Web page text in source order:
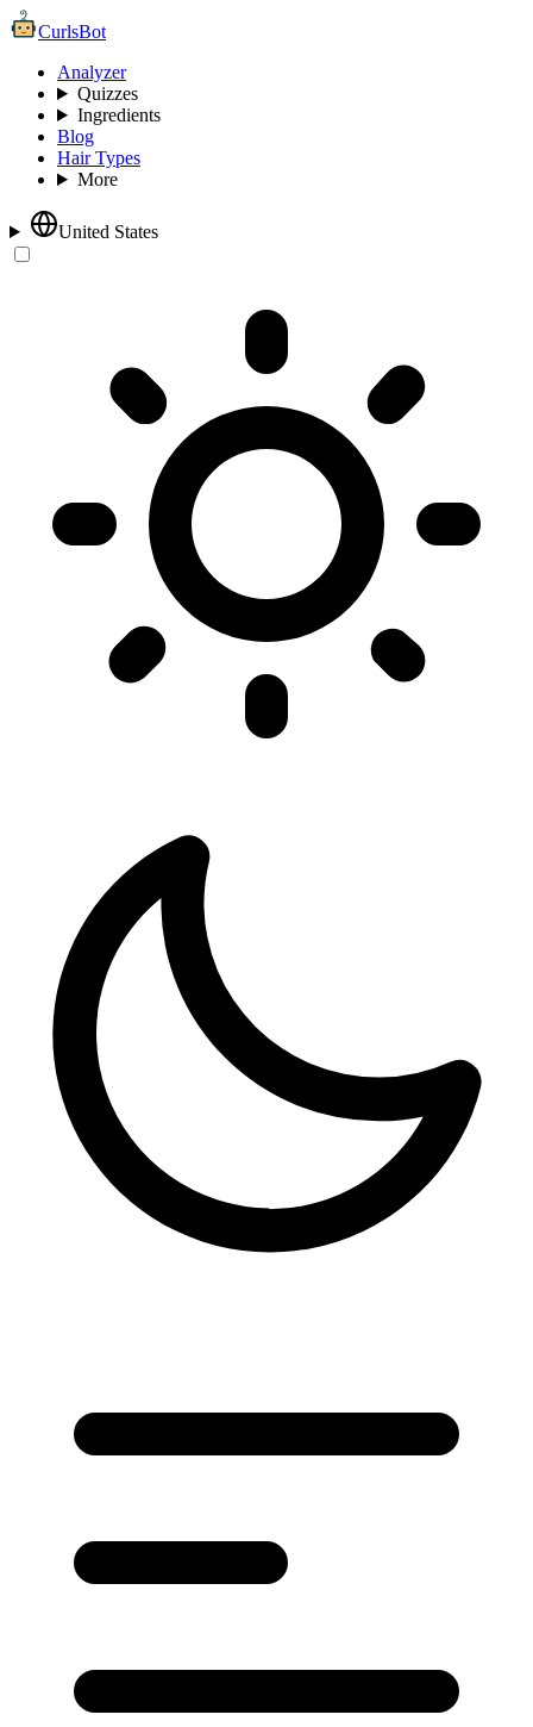
CurlsBot
Analyzer
Quizzes
Ingredients
Blog
Hair Types
More
United States